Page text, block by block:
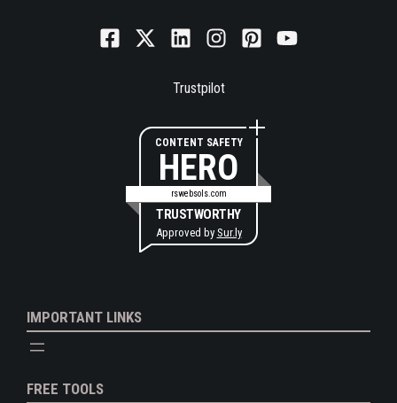
Trustpilot
CONTENT SAFETY
HERO
rswebsols.com
TRUSTWORTHY
Approved by Sur.ly
IMPORTANT LINKS
FREE TOOLS